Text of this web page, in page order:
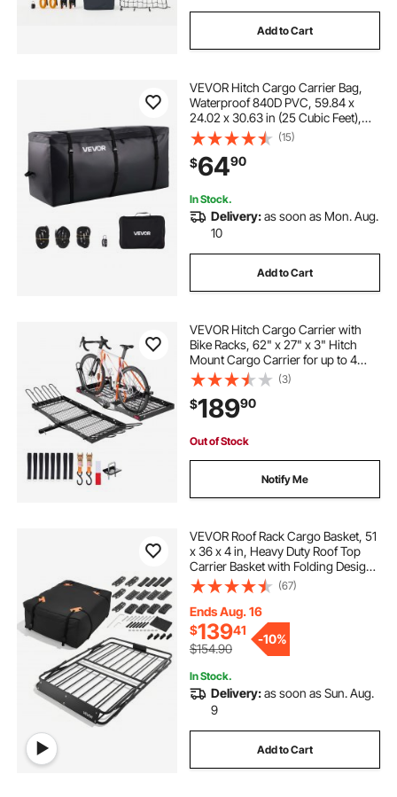
Add to Cart
VEVOR Hitch Cargo Carrier Bag,
Waterproof 840D PVC, 59.84 x
24.02 x 30.63 in (25 Cubic Feet),
Heavy Duty Cargo Bag for Truck
Bed Storage with Reinforced
Straps, Suitable for Car SUV Vans
Hitch Basket
(15)
$6490
In Stock.
Delivery:as soon as Mon. Aug.
10
Add to Cart
VEVOR Hitch Cargo Carrier with
Bike Racks, 62" x 27" x 3" Hitch
Mount Cargo Carrier for up to 4
Mountain Bikes, 500LBS Capacity
High-Strength Steel Rear Luggage
Basket Fits 2" Receiver for SUV
Pickups
(3)
$18990
Out of Stock
Notify Me
VEVOR Roof Rack Cargo Basket, 51
x 36 x 4 in, Heavy Duty Roof Top
Carrier Basket with Folding Design,
200 lbs Capacity, All-Weather
Easy-Install Car Top Luggage
Holder, Universal Fit for SUV Truck
Car
(67)
Ends Aug. 16
$13941
$154.90
-10%
In Stock.
Delivery:as soon as Sun. Aug.
9
Add to Cart